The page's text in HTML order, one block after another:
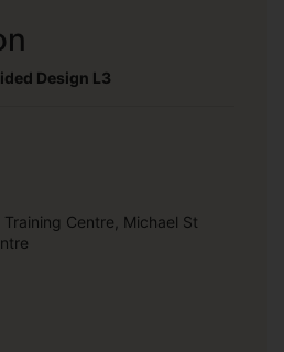
Design L3
Centre, Michael St